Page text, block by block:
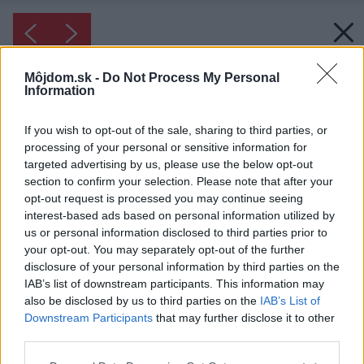
Môjdom.sk - Do Not Process My Personal
Information
If you wish to opt-out of the sale, sharing to third parties, or
processing of your personal or sensitive information for
targeted advertising by us, please use the below opt-out
section to confirm your selection. Please note that after your
opt-out request is processed you may continue seeing
interest-based ads based on personal information utilized by
us or personal information disclosed to third parties prior to
your opt-out. You may separately opt-out of the further
disclosure of your personal information by third parties on the
IAB’s list of downstream participants. This information may
also be disclosed by us to third parties on the IAB’s List of
Downstream Participants that may further disclose it to other